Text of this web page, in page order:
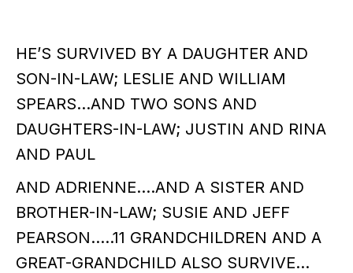
HE’S SURVIVED BY A DAUGHTER AND
SON-IN-LAW; LESLIE AND WILLIAM
SPEARS…AND TWO SONS AND
DAUGHTERS-IN-LAW; JUSTIN AND RINA
AND PAUL
AND ADRIENNE….AND A SISTER AND
BROTHER-IN-LAW; SUSIE AND JEFF
PEARSON…..11 GRANDCHILDREN AND A
GREAT-GRANDCHILD ALSO SURVIVE…